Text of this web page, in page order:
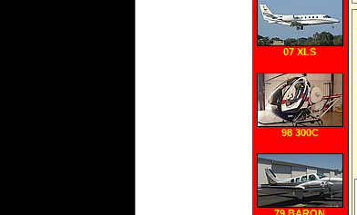
07 XLS
98 300C